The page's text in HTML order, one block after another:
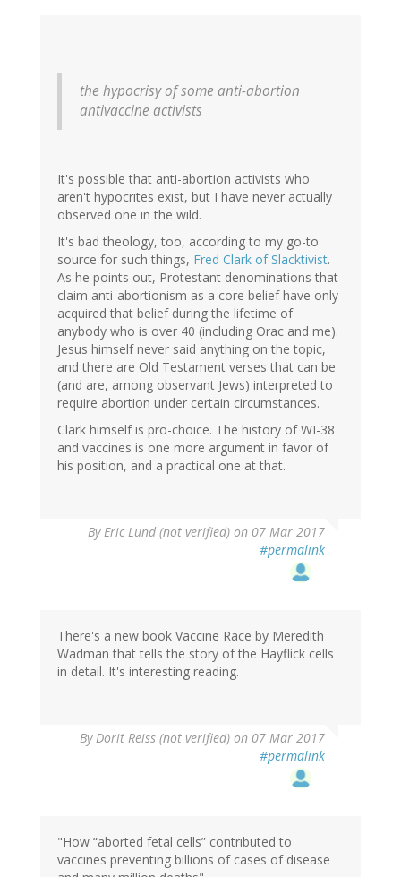
verified)the hypocrisy of some anti-abortion
antivaccine activists
It's possible that anti-abortion activists who
aren't hypocrites exist, but I have never actually
observed one in the wild.
It's bad theology, too, according to my go-to
source for such things, Fred Clark of Slacktivist.
As he points out, Protestant denominations that
claim anti-abortionism as a core belief have only
acquired that belief during the lifetime of
anybody who is over 40 (including Orac and me).
Jesus himself never said anything on the topic,
and there are Old Testament verses that can be
(and are, among observant Jews) interpreted to
require abortion under certain circumstances.
Clark himself is pro-choice. The history of WI-38
and vaccines is one more argument in favor of
his position, and a practical one at that.
By Eric Lund (not verified) on 07 Mar 2017
#permalink
There's a new book Vaccine Race by Meredith
Wadman that tells the story of the Hayflick cells
in detail. It's interesting reading.
By Dorit Reiss (not verified) on 07 Mar 2017
#permalink
"How “aborted fetal cells” contributed to
vaccines preventing billions of cases of disease